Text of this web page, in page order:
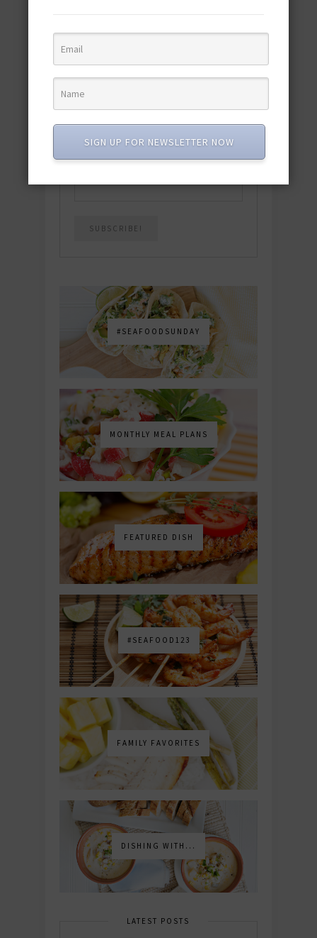
SUBSCRIBE
#SEAFOODSUNDAY
MONTHLY MEAL PLANS
FEATURED DISH
#SEAFOOD123
FAMILY FAVORITES
DISHING WITH...
LATEST POSTS
SIGN UP FOR NEWSLETTER NOW